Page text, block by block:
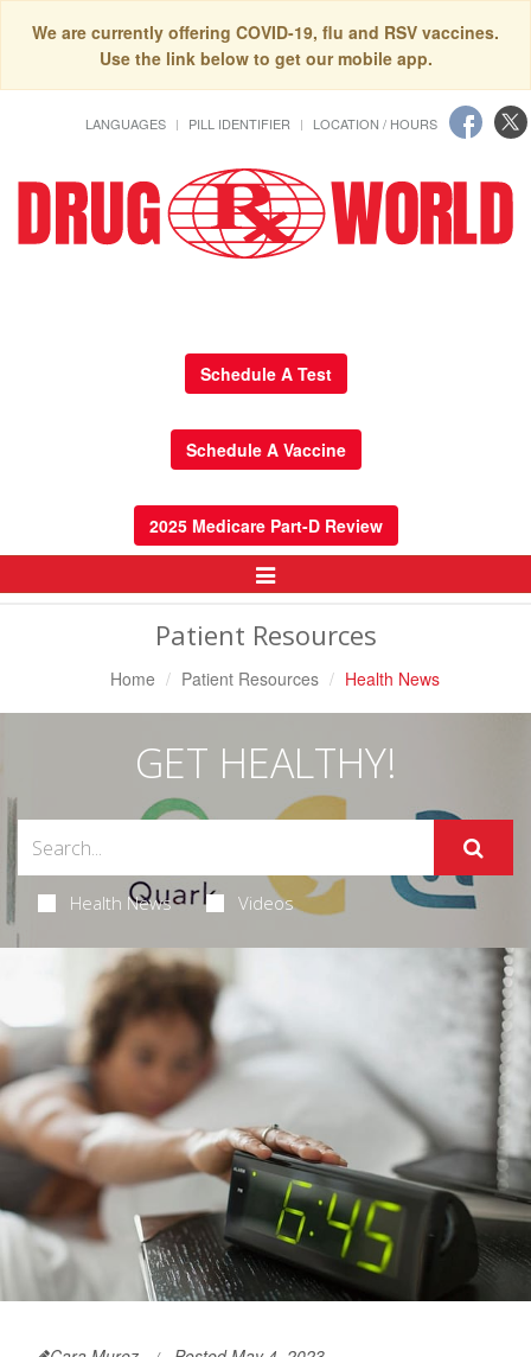
We are currently offering COVID-19, flu and RSV vaccines.
Use the link below to get our mobile app.
LANGUAGES PILL IDENTIFIER LOCATION / HOURS
Schedule A Test
Schedule A Vaccine
2025 Medicare Part-D Review
Toggle
Navigation
Patient Resources
Home Patient Resources Health News
GET HEALTHY!
Health News Videos